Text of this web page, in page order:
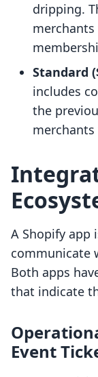
dripping.
Standard
includes
the
A Shopify app
communicate
Both apps
that indicate
Event